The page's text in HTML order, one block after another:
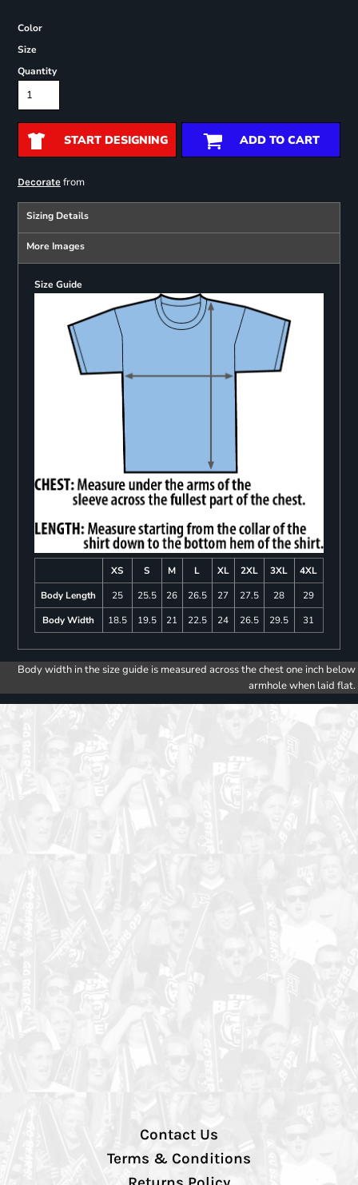
Color
Size
Quantity
START DESIGNING ADD TO CART
Decoratefrom
Sizing Details
More Images
Size Guide
XS S M L XL 2XL 3XL
4XL
Body Length
25 25.5 26 26.5 27 27.5 28
29
Body Width
18.5 19.5 21 22.5 24 26.5 29.5 31
Body width in the size guide is measured across the chest one inch below
armhole when laid flat.
Contact Us
Terms & Conditions